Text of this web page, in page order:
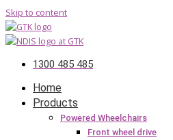
Skip to content
1300 485 485
Home
Products
Powered Wheelchairs
Front wheel drive